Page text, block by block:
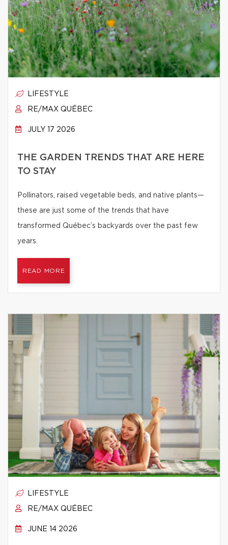
LIFESTYLE
RE/MAX QUÉBEC
JULY 17 2026
THE GARDEN TRENDS THAT ARE HERE
TO STAY
Pollinators, raised vegetable beds, and native plants—
these are just some of the trends that have
transformed Québec’s backyards over the past few
years.
READ MORE
LIFESTYLE
RE/MAX QUÉBEC
JUNE 14 2026